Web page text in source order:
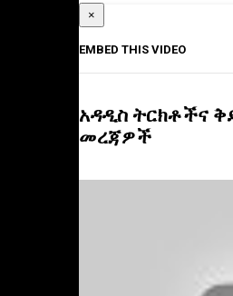
×
EMBED THIS VIDEO
አዳዲስ ትርክቶችና
መረጃዎች